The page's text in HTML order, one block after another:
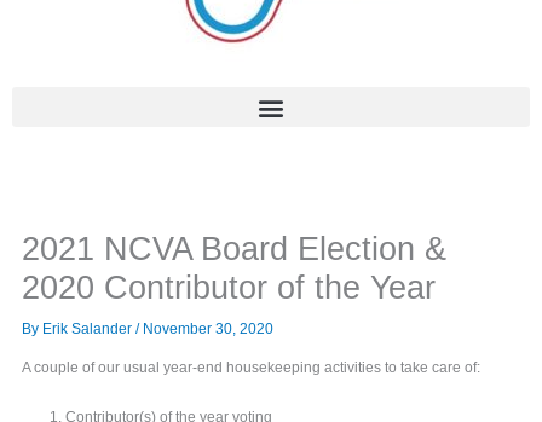
2021 NCVA Board Election &
2020 Contributor of the Year
By Erik Salander/ November 30, 2020
A couple of our usual year-end housekeeping activities to take care of:
Contributor(s) of the year voting